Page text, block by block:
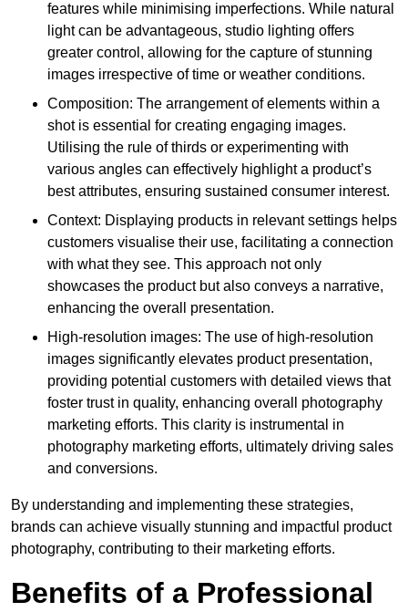
features while minimising imperfections. While natural
light can be advantageous, studio lighting offers
greater control, allowing for the capture of stunning
images irrespective of time or weather conditions.
Composition: The arrangement of elements within a
shot is essential for creating engaging images.
Utilising the rule of thirds or experimenting with
various angles can effectively highlight a product’s
best attributes, ensuring sustained consumer interest.
Context: Displaying products in relevant settings helps
customers visualise their use, facilitating a connection
with what they see. This approach not only
showcases the product but also conveys a narrative,
enhancing the overall presentation.
High-resolution images: The use of high-resolution
images significantly elevates product presentation,
providing potential customers with detailed views that
foster trust in quality, enhancing overall photography
marketing efforts. This clarity is instrumental in
photography marketing efforts, ultimately driving sales
and conversions.
By understanding and implementing these strategies,
brands can achieve visually stunning and impactful product
photography, contributing to their marketing efforts.
Benefits of a Professional